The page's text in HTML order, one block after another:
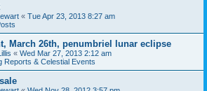
« Tue Apr 23, 2013 8:27 am
March 26th, penumbriel lunar eclipse
« Wed Mar 27, 2013 2:12 am
Reports & Celestial Events